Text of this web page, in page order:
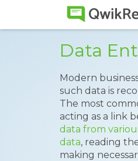
Data
Modern
such data is
The most
acting as a link
data from
data, reading
making